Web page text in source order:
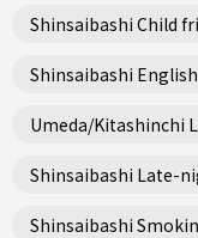
Shinsaibashi Child
Shinsaibashi
Umeda/Kitashinchi
Shinsaibashi Late-
Shinsaibashi